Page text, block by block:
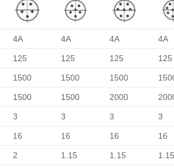
4A 4A 4A 4A
125 125 125 125
1500 1500 1500
1500 1500 2000
3 3 3 3
16 16 16 16
2 1.15 1.15 1.15